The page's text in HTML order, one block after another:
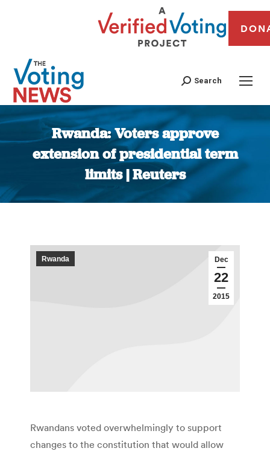
Search
Rwanda: Voters approve
extension of presidential term
limits | Reuters
You are here:
Dec
22
2015
Rwanda
Rwandans voted overwhelmingly to support
changes to the constitution that would allow